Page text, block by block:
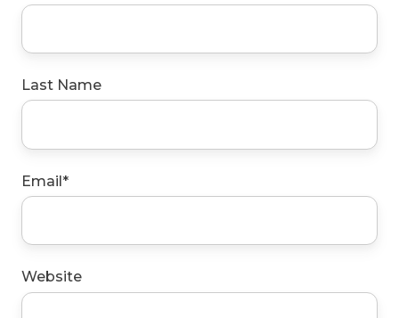
Last Name
Email*
Website